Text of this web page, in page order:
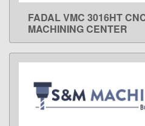
LEARN
FADAL VMC 3016HT
MACHINING CENTER